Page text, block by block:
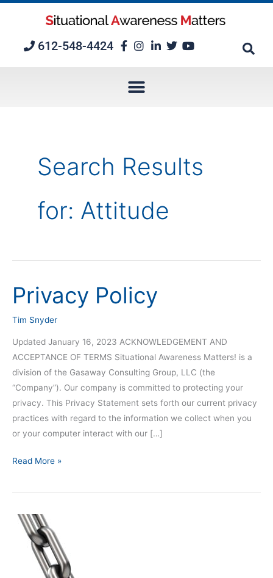
612-548-4424
Search Results
for: Attitude
Privacy Policy
Tim Snyder
Updated January 16, 2023 ACKNOWLEDGEMENT AND
ACCEPTANCE OF TERMS Situational Awareness Matters! is a
division of the Gasaway Consulting Group, LLC (the
“Company”). Our company is committed to protecting your
privacy. This Privacy Statement sets forth our current privacy
practices with regard to the information we collect when you
or your computer interact with our […]
Privacy
Policy
Read More »
Team
Situational
Awareness